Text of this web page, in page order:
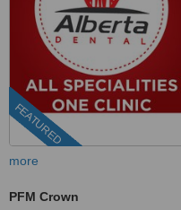
FEATURED
more
PFM Crown